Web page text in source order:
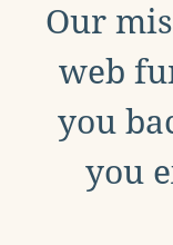
Our
web
you
you